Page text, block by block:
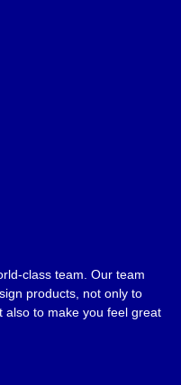
class team. Our team
products, not only to
also to make you feel great